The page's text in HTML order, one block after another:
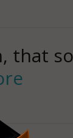
that